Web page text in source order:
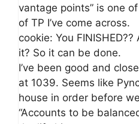
vantage points” is one
of TP I’ve come across.
cookie: You
it? So it can be done.
I’ve been good and
at 1039. Seems like
house in order before
“Accounts to be